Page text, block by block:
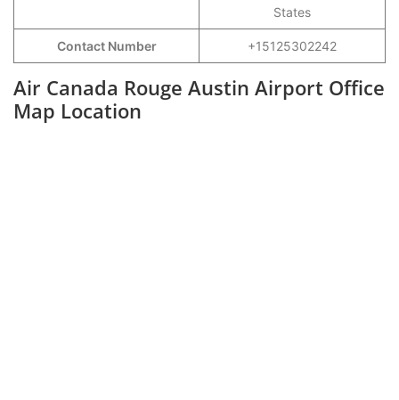
States
Contact Number +15125302242
Air Canada Rouge Austin Airport Office
Map Location